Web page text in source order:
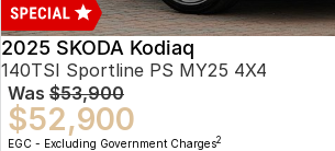
2025 SKODA Kodiaq
140TSI Sportline PS MY25 4X4
Was $53,900
$52,900
EGC - Excluding Government Charges2